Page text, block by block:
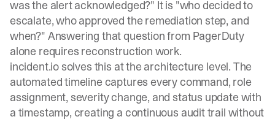
was the alert acknowledged?" It is "who decided to
escalate, who approved the remediation step, and
when?" Answering that question from PagerDuty
alone requires reconstruction work.
incident.io solves this at the architecture level. The
automated timeline captures every command, role
assignment, severity change, and status update with
a timestamp, creating a continuous audit trail without